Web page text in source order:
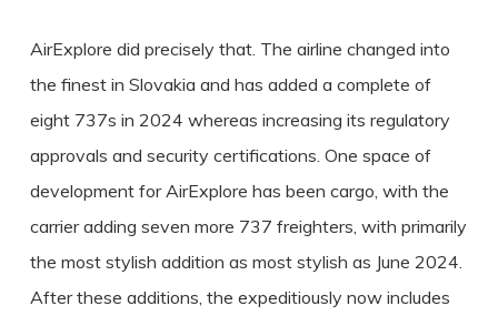
AirExplore did precisely that. The airline changed into
the finest in Slovakia and has added a complete of
eight 737s in 2024 whereas increasing its regulatory
approvals and security certifications. One space of
development for AirExplore has been cargo, with the
carrier adding seven more 737 freighters, with primarily
the most stylish addition as most stylish as June 2024.
After these additions, the expeditiously now includes